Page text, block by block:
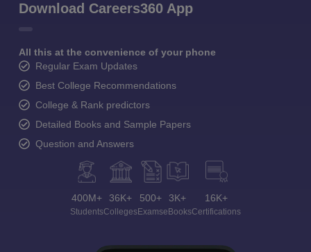
Download Careers360 App
All this at the convenience of your phone
Regular Exam Updates
Best College Recommendations
College & Rank predictors
Detailed Books and Sample Papers
Question and Answers
400M+
Students
36K+
Colleges
500+
Exams
3K+
eBooks
16K+
Certifications